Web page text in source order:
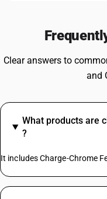
Clear answers to
and
What products are
?
It includes Charge-Chrome